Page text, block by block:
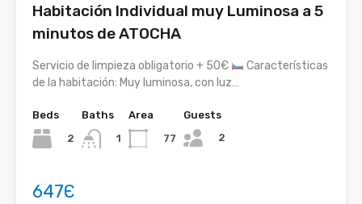
Habitación Individual muy Luminosa a 5
minutos de ATOCHA
Servicio de limpieza obligatorio + 50€
Características
de la habitación: Muy luminosa, con luz…
Beds
2
Baths
1
Area
77
Guests
2
647Є